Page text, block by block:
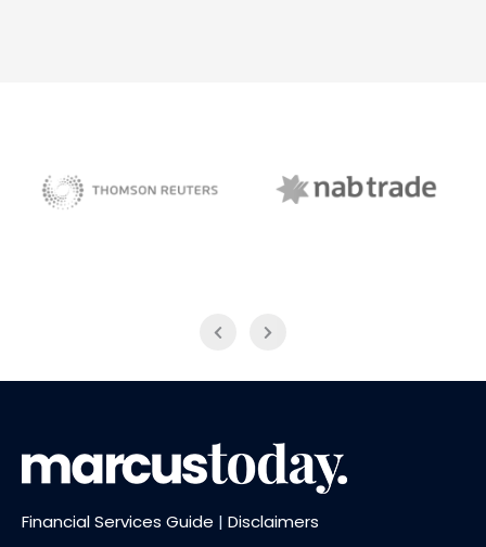
Financial Services Guide | Disclaimers